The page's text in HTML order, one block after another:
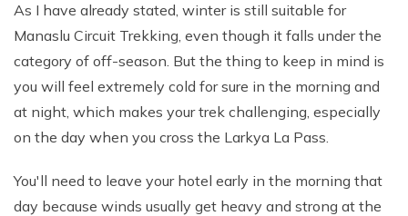
As I have already stated, winter is still suitable for
Manaslu Circuit Trekking, even though it falls under the
category of off-season. But the thing to keep in mind is
you will feel extremely cold for sure in the morning and
at night, which makes your trek challenging, especially
on the day when you cross the Larkya La Pass.
You'll need to leave your hotel early in the morning that
day because winds usually get heavy and strong at the